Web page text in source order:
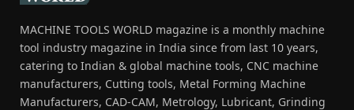
MACHINE TOOLS WORLD magazine is a monthly machine
tool industry magazine in India since from last 10 years,
catering to Indian & global machine tools, CNC machine
manufacturers, Cutting tools, Metal Forming Machine
Manufacturers, CAD-CAM, Metrology, Lubricant, Grinding